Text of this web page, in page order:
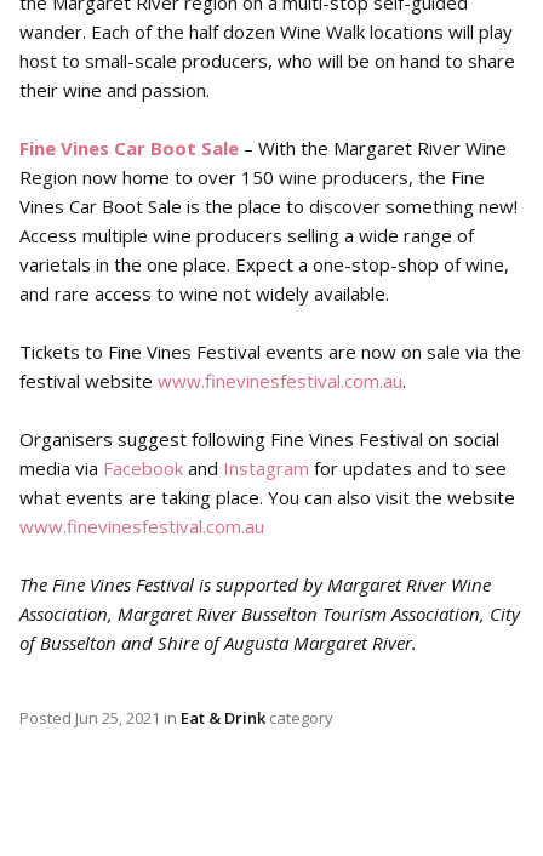
wander. Each of the half dozen Wine Walk locations will play
host to small-scale producers, who will be on hand to share
their wine and passion.
Fine Vines Car Boot Sale – With the Margaret River Wine
Region now home to over 150 wine producers, the Fine
Vines Car Boot Sale is the place to discover something new!
Access multiple wine producers selling a wide range of
varietals in the one place. Expect a one-stop-shop of wine,
and rare access to wine not widely available.
Tickets to Fine Vines Festival events are now on sale via the
festival website www.finevinesfestival.com.au.
Organisers suggest following Fine Vines Festival on social
media via Facebook and Instagram for updates and to see
what events are taking place. You can also visit the website
www.finevinesfestival.com.au
The Fine Vines Festival is supported by Margaret River Wine
Association, Margaret River Busselton Tourism Association, City
of Busselton and Shire of Augusta Margaret River.
Posted Jun 25, 2021 in Eat & Drink category